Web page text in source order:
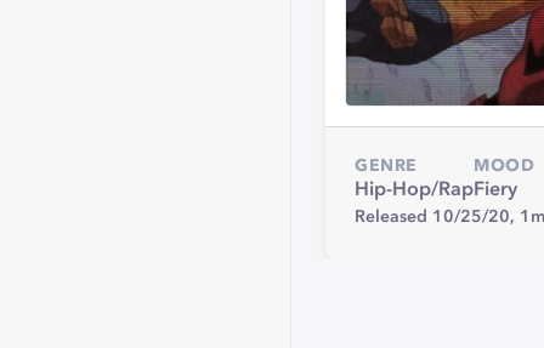
GENRE
Hip-Hop/Rap
MOOD
Fiery
Released 10/25/20,